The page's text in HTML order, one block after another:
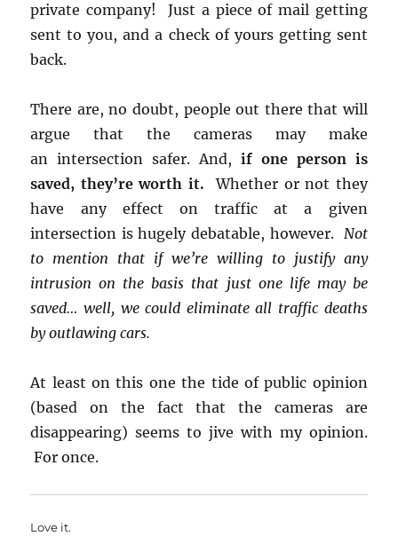
private company! Just a piece of mail getting
sent to you, and a check of yours getting sent
back.
There are, no doubt, people out there that will
argue that the cameras may make
an intersection safer. And, if one person is
saved, they’re worth it. Whether or not they
have any effect on traffic at a given
intersection is hugely debatable, however. Not
to mention that if we’re willing to justify any
intrusion on the basis that just one life may be
saved… well, we could eliminate all traffic deaths
by outlawing cars.
At least on this one the tide of public opinion
(based on the fact that the cameras are
disappearing) seems to jive with my opinion.
For once.
Love it.